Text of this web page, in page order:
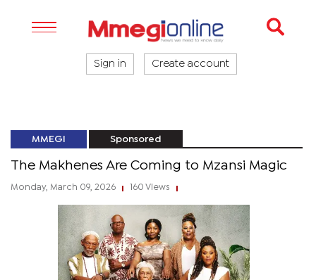
Sign in Create account
MMEGI Sponsored
The Makhenes Are Coming to Mzansi Magic
Monday, March 09, 2026 160 Views